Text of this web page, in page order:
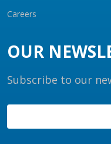
Careers
OUR
Subscribe to our